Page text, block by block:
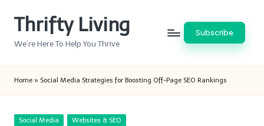
Thrifty Living
We’re Here To Help You Thrive
Subscribe
Home » Social Media Strategies for Boosting Off-Page SEO Rankings
Posted
Social Media Websites & SEO